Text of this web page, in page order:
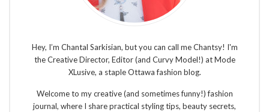
Hey, I’m Chantal Sarkisian, but you can call me Chantsy! I'm
the Creative Director, Editor (and Curvy Model!) at Mode
XLusive, a staple Ottawa fashion blog.
Welcome to my creative (and sometimes funny!) fashion
journal, where I share practical styling tips, beauty secrets,